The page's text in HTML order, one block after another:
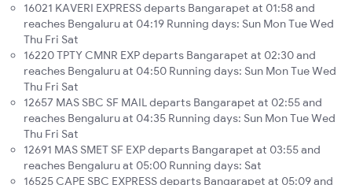
16021 KAVERI EXPRESS departs Bangarapet at 01:58 and
reaches Bengaluru at 04:19 Running days: Sun Mon Tue Wed
Thu Fri Sat
16220 TPTY CMNR EXP departs Bangarapet at 02:30 and
reaches Bengaluru at 04:50 Running days: Sun Mon Tue Wed
Thu Fri Sat
12657 MAS SBC SF MAIL departs Bangarapet at 02:55 and
reaches Bengaluru at 04:35 Running days: Sun Mon Tue Wed
Thu Fri Sat
12691 MAS SMET SF EXP departs Bangarapet at 03:55 and
reaches Bengaluru at 05:00 Running days: Sat
16525 CAPE SBC EXPRESS departs Bangarapet at 05:09 and